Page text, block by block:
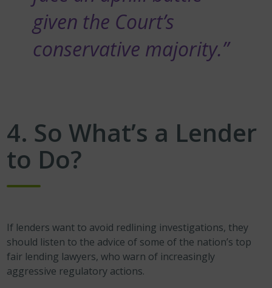
given the Court’s
conservative majority.”
4. So What’s a Lender
to Do?
If lenders want to avoid redlining investigations, they
should listen to the advice of some of the nation’s top
fair lending lawyers, who warn of increasingly
aggressive regulatory actions.